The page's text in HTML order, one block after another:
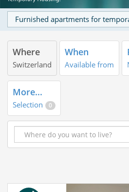
Furnished apartments for
Where
Switzerland
When
Available from
More...
Selection 0